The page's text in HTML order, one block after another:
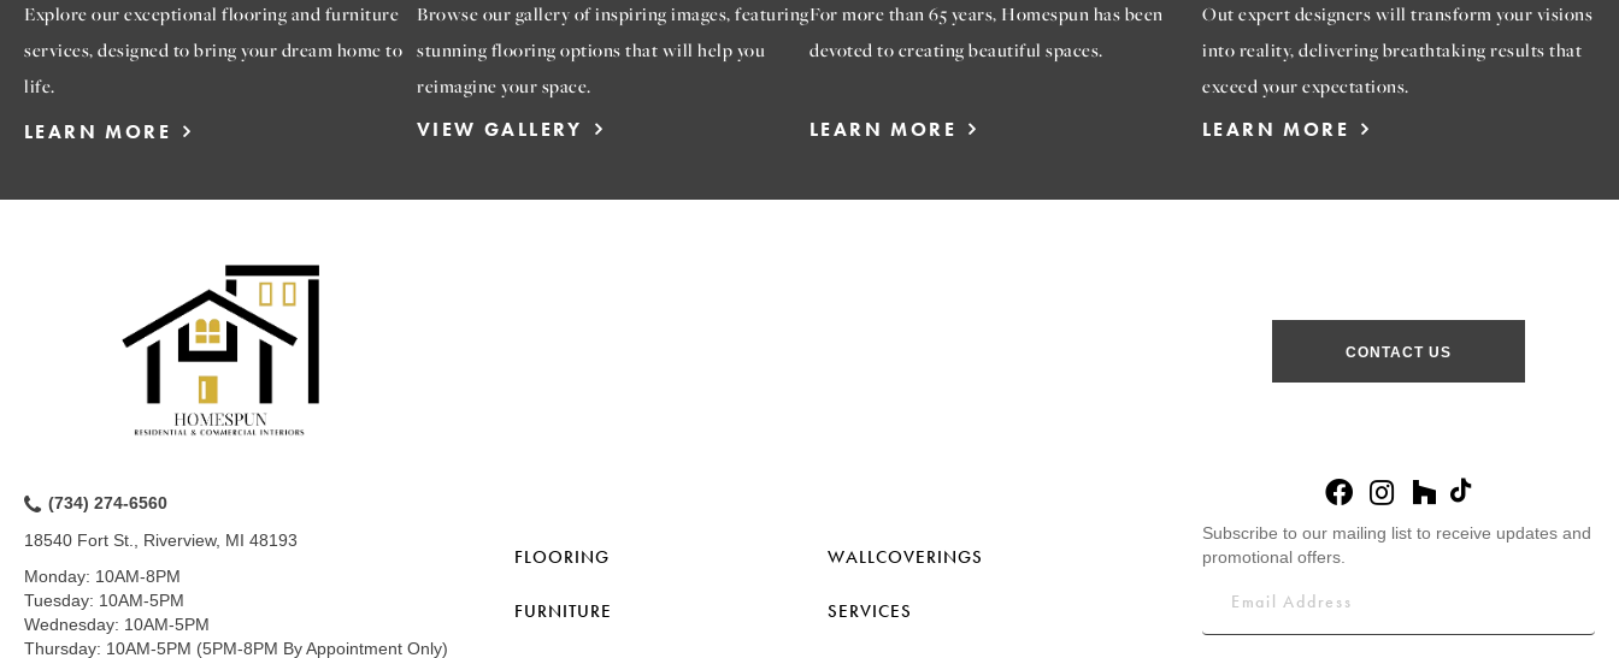
Explore our exceptional flooring and furniture
services, designed to bring your dream home to
life.
LEARN MORE
Browse our gallery of inspiring images, featuring
stunning flooring options that will help you
reimagine your space.
VIEW GALLERY
For more than 65 years, Homespun has been
devoted to creating beautiful spaces.
LEARN MORE
Out expert designers will transform your visions
into reality, delivering breathtaking results that
exceed your expectations.
LEARN MORE
CONTACT US
(734) 274-6560
18540 Fort St., Riverview, MI 48193
Monday: 10AM-8PM
Tuesday: 10AM-5PM
Wednesday: 10AM-5PM
Thursday: 10AM-5PM (5PM-8PM By Appointment Only)
FLOORING
FURNITURE
WALLCOVERINGS
SERVICES
Subscribe to our mailing list to receive updates and
promotional offers.